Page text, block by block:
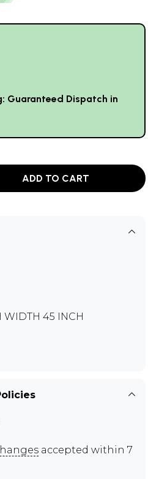
Guaranteed Dispatch in
ADD TO CART
WIDTH 45 INCH
accepted within 7